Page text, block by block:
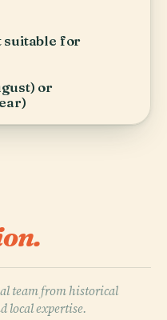
suitable for
or
team from historical
local expertise.